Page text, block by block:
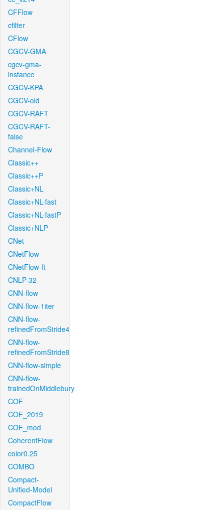
CFFlow
cfilter
CFlow
CGCV-GMA
cgcv-gma-
instance
CGCV-KPA
CGCV-old
CGCV-RAFT
CGCV-RAFT-
false
Channel-Flow
Classic++
Classic++P
Classic+NL
Classic+NL-fast
Classic+NL-fastP
Classic+NLP
CNet
CNetFlow
CNetFlow-ft
CNLP-32
CNN-flow
CNN-flow-1iter
CNN-flow-
refinedFromStride4
CNN-flow-
refinedFromStride8
CNN-flow-simple
CNN-flow-
trainedOnMiddlebury
COF
COF_2019
COF_mod
CoherentFlow
color0.25
COMBO
Compact-
Unified-Model
CompactFlow